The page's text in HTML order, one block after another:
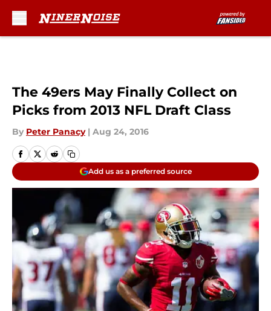
The 49ers May Finally Collect on
Picks from 2013 NFL Draft Class
By Peter Panacy | Aug 24, 2016
Add us as a preferred source